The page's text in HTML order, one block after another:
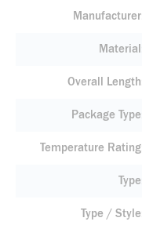
Manufacturer
Material
Overall Length
Package Type
Temperature Rating
Type
Type / Style